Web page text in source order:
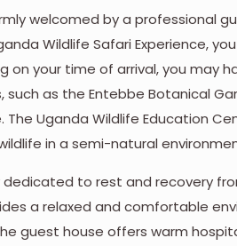
welcomed by a professional
Wildlife Safari Experience,
on your time of arrival, you may
as the Entebbe Botanical
Uganda Wildlife Education
in a semi-natural
dedicated to rest and recovery
a relaxed and comfortable
guest house offers warm